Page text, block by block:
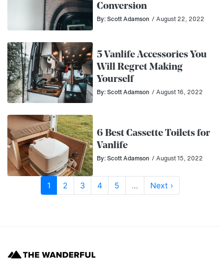
Conversion
By: Scott Adamson / August 22, 2022
5 Vanlife Accessories You
Will Regret Making
Yourself
By: Scott Adamson / August 16, 2022
6 Best Cassette Toilets for
Vanlife
By: Scott Adamson / August 15, 2022
1 2 3 4 5 … Next ›